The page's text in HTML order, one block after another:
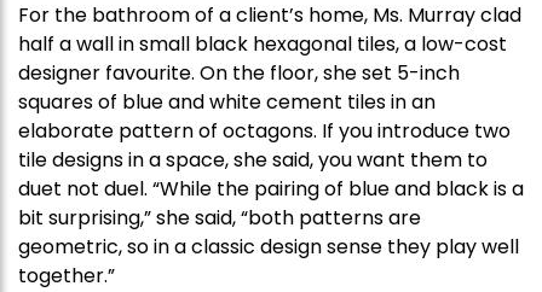
For the bathroom of a client’s home, Ms. Murray clad
half a wall in small black hexagonal tiles, a low-cost
designer favourite. On the floor, she set 5-inch
squares of blue and white cement tiles in an
elaborate pattern of octagons. If you introduce two
tile designs in a space, she said, you want them to
duet not duel. “While the pairing of blue and black is a
bit surprising,” she said, “both patterns are
geometric, so in a classic design sense they play well
together.”